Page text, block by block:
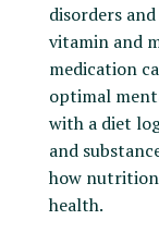
disorders
vitamin and
medication
optimal
with a diet
and
how
health.